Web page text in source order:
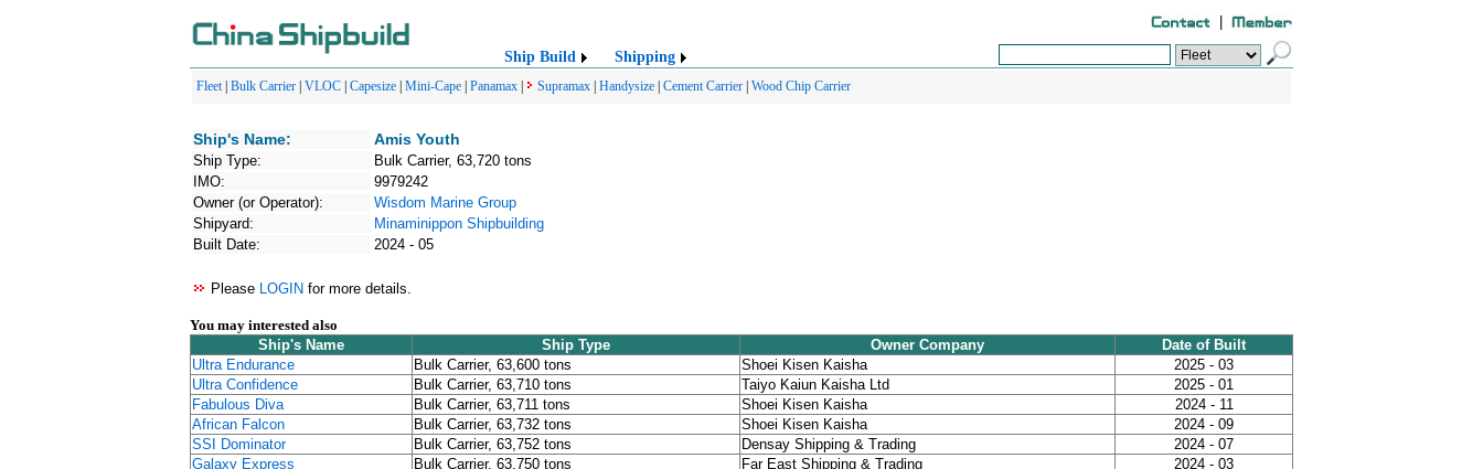
Ship Build Shipping
Fleet| Bulk Carrier VLOC Capesize Mini-Cape Panamax Supramax Handysize Cement Carrier Wood Chip Carrier
Ship's Name: Amis Youth
Ship Type:
Bulk Carrier, 63,720 tons
IMO:
9979242
Owner (or Operator):
Wisdom Marine Group
Shipyard:
Minaminippon Shipbuilding
Built Date:
2024 - 05
Please LOGIN for more details.
You may interested also
Ship's Name
Ship Type Owner Company
Date of Built
Ultra Endurance
Bulk Carrier, 63,600 tons Shoei Kisen Kaisha
2025 - 03
Ultra Confidence
Bulk Carrier, 63,710 tons Taiyo Kaiun Kaisha Ltd
2025 - 01
Fabulous Diva
Bulk Carrier, 63,711 tons Shoei Kisen Kaisha
2024 - 11
African Falcon
Bulk Carrier, 63,732 tons Shoei Kisen Kaisha
2024 - 09
SSI Dominator
Bulk Carrier, 63,752 tons Densay Shipping & Trading
2024 - 07
Galaxy Express
Bulk Carrier, 63,750 tons Far East Shipping & Trading
2024 - 03